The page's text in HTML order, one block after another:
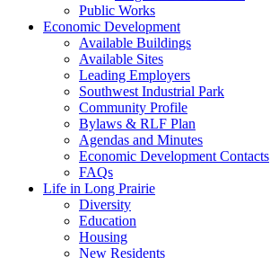
Public Works
Economic Development
Available Buildings
Available Sites
Leading Employers
Southwest Industrial Park
Community Profile
Bylaws & RLF Plan
Agendas and Minutes
Economic Development Contacts
FAQs
Life in Long Prairie
Diversity
Education
Housing
New Residents